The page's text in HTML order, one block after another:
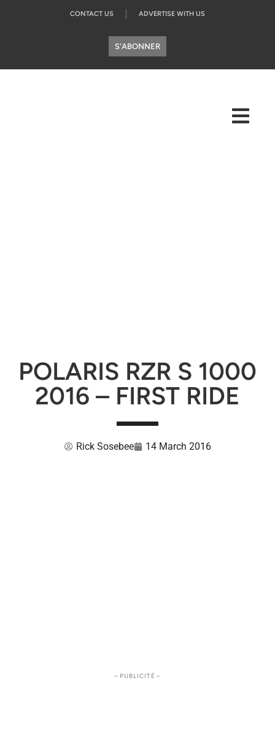
CONTACT US ADVERTISE WITH US
S'ABONNER
POLARIS RZR S 1000
2016 – FIRST RIDE
Rick Sosebee 14 March 2016
– PUBLICITÉ –